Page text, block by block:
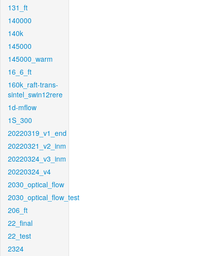
131_ft
140000
140k
145000
145000_warm
16_6_ft
160k_raft-trans-
sintel_swin12rere
1d-mflow
1S_300
20220319_v1_end
20220321_v2_inm
20220324_v3_inm
20220324_v4
2030_optical_flow
2030_optical_flow_test
206_ft
22_final
22_test
2324